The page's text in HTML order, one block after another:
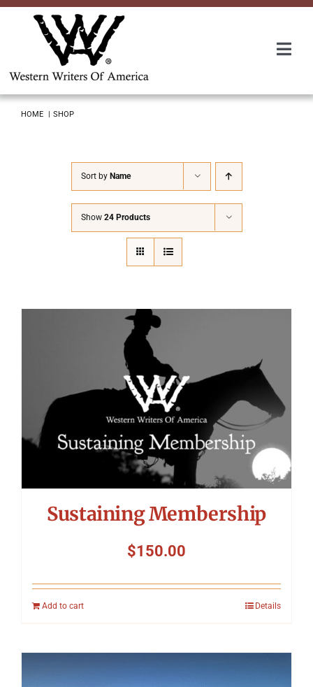
Skip
Symposium
Packing The West
Charitable Giving
Contact
HOME SHOP
Sort by Name
Show 24 Products
Sustaining Membership
$150.00
Add to cart Details